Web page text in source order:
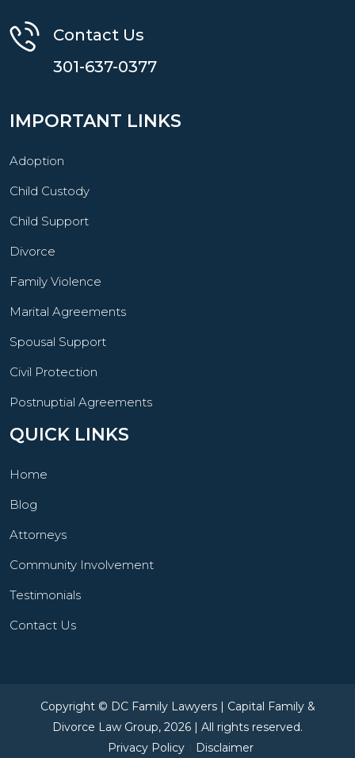
Contact Us
301-637-0377
IMPORTANT LINKS
Adoption
Child Custody
Child Support
Divorce
Family Violence
Marital Agreements
Spousal Support
Civil Protection
Postnuptial Agreements
QUICK LINKS
Home
Blog
Attorneys
Community Involvement
Testimonials
Contact Us
Copyright © DC Family Lawyers | Capital Family &
Divorce Law Group, 2026 | All rights reserved.
Privacy Policy
Disclaimer